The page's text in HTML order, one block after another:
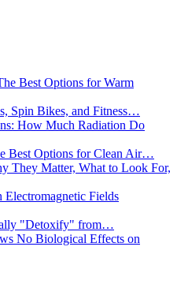
Best Options for Warm
Spin Bikes, and Fitness…
How Much Radiation Do
Best Options for Clean Air…
They Matter, What to Look For,
Electromagnetic Fields
"Detoxify" from…
No Biological Effects on